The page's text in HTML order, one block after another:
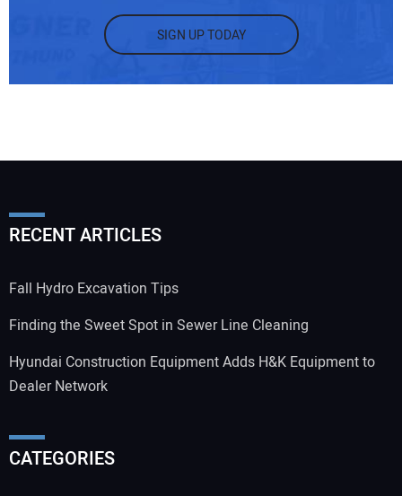
SIGN UP TODAY
RECENT ARTICLES
Fall Hydro Excavation Tips
Finding the Sweet Spot in Sewer Line Cleaning
Hyundai Construction Equipment Adds H&K Equipment to
Dealer Network
CATEGORIES